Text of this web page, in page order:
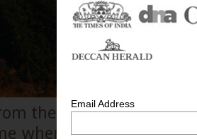
these canyons are
when you are
Email Address